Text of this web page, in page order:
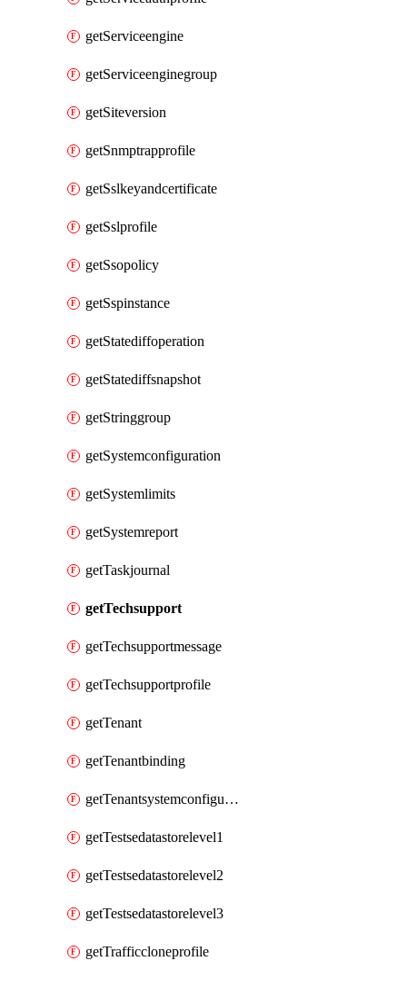
getServiceengine
getServiceenginegroup
getSiteversion
getSnmptrapprofile
getSslkeyandcertificate
getSslprofile
getSsopolicy
getSspinstance
getStatediffoperation
getStatediffsnapshot
getStringgroup
getSystemconfiguration
getSystemlimits
getSystemreport
getTaskjournal
getTechsupport
getTechsupportmessage
getTechsupportprofile
getTenant
getTenantbinding
getTenantsystemconfiguration
getTestsedatastorelevel1
getTestsedatastorelevel2
getTestsedatastorelevel3
getTrafficcloneprofile